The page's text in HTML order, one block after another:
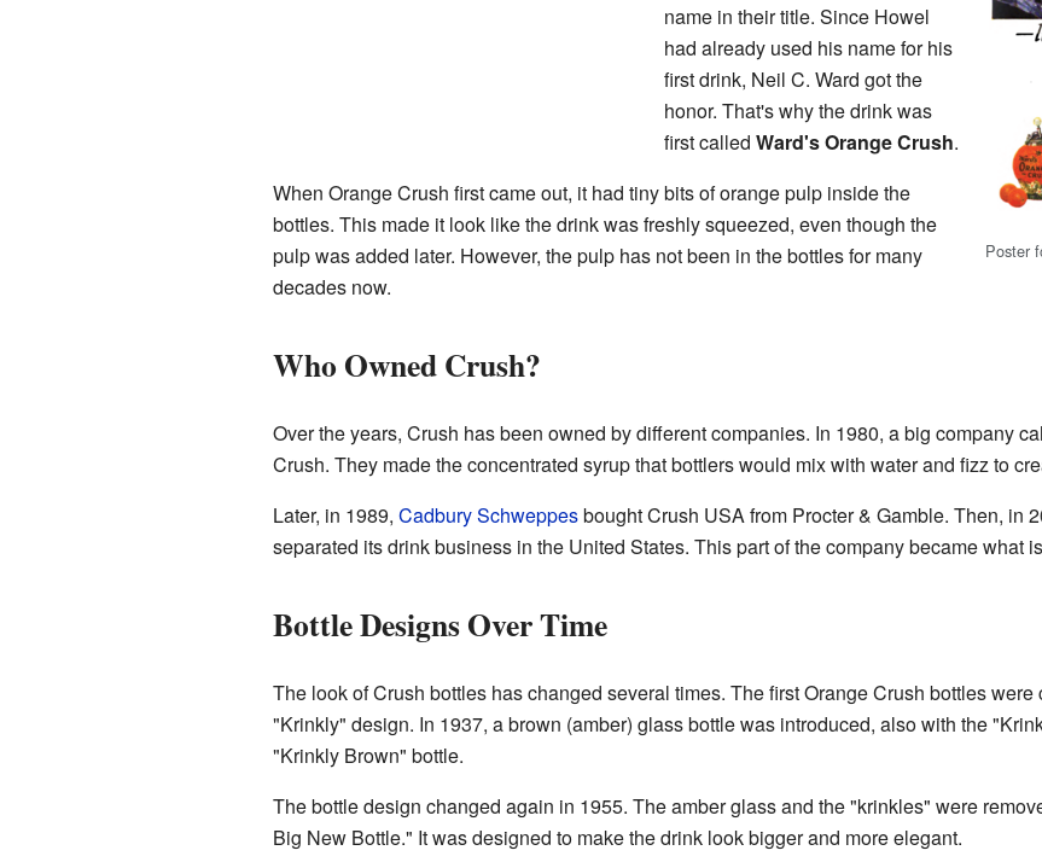
Poster
name in their title. Since Howel
had already used his name for his
first drink, Neil C. Ward got the
honor. That's why the drink was
first called Ward's Orange Crush.
When Orange Crush first came out, it had tiny bits of orange pulp inside the
bottles. This made it look like the drink was freshly squeezed, even though the
pulp was added later. However, the pulp has not been in the bottles for many
decades now.
Who Owned Crush?
Over the years, Crush has been owned by different companies. In 1980, a big company
Crush. They made the concentrated syrup that bottlers would mix with water and fizz to
Later, in 1989, Cadbury Schweppesbought Crush USA from Procter & Gamble. Then, in
separated its drink business in the United States. This part of the company became what
Bottle Designs Over Time
The look of Crush bottles has changed several times. The first Orange Crush bottles
"Krinkly" design. In 1937, a brown (amber) glass bottle was introduced, also with the
"Krinkly Brown" bottle.
The bottle design changed again in 1955. The amber glass and the "krinkles" were
Big New Bottle." It was designed to make the drink look bigger and more elegant.